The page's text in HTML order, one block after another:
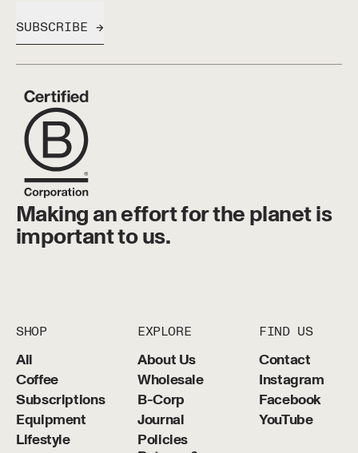
SUBSCRIBE
Making an effort for the planet is
important to us.
SHOP
All
Coffee
Subscriptions
Equipment
Lifestyle
EXPLORE
About Us
Wholesale
B-Corp
Journal
Policies
FIND US
Contact
Instagram
Facebook
YouTube